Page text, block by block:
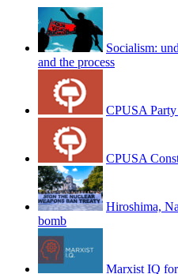
Socialism:
and the process
CPUSA
CPUSA
Hiroshima,
bomb
Marxist IQ